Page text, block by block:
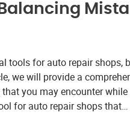
tools for auto repair
we will provide a
you may encounter
for auto repair shops that…